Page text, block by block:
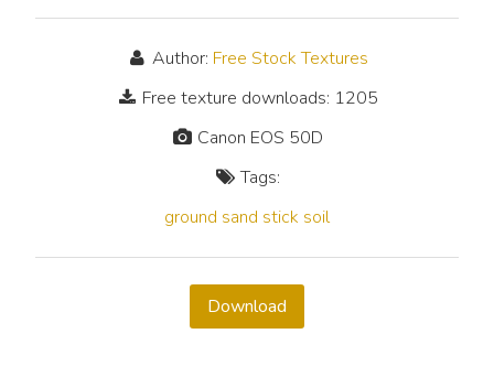
Author: Free Stock Textures
Free texture downloads: 1205
Canon EOS 50D
Tags:
ground sand stick soil
Download